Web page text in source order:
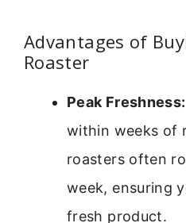
Advantages of
Roaster
Peak Freshness:
within weeks of
roasters often
week, ensuring
fresh product.